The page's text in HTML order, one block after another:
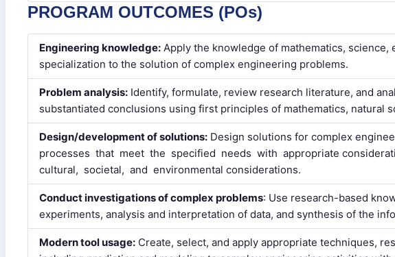
PROGRAM OUTCOMES (POs)
Engineering knowledge:Apply the knowledge of mathematics, science,
specialization to the solution of complex engineering problems.
Problem analysis:Identify, formulate, review research literature, and
substantiated conclusions using first principles of mathematics, natural
Design/development of solutions:Design solutions for complex
processes that meet the specified needs with appropriate
cultural, societal, and environmental considerations.
Conduct investigations of complex problems: Use research-based
experiments, analysis and interpretation of data, and synthesis of the
Modern tool usage:Create, select, and apply appropriate techniques,